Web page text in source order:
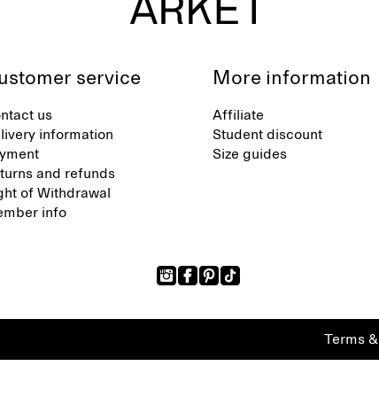
service
us
information
and refunds
of Withdrawal
info
More information
Affiliate
Student discount
Size guides
Terms